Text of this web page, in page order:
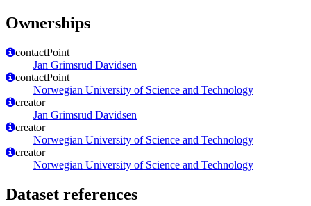
Ownerships
contactPoint
Jan Grimsrud Davidsen
contactPoint
Norwegian University of Science and Technology
creator
Jan Grimsrud Davidsen
creator
Norwegian University of Science and Technology
creator
Norwegian University of Science and Technology
Dataset references